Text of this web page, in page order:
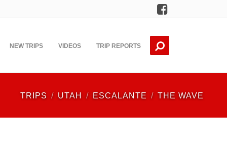
Facebook
NEW TRIPS VIDEOS TRIP REPORTS
TRIPS UTAH ESCALANTE THE WAVE